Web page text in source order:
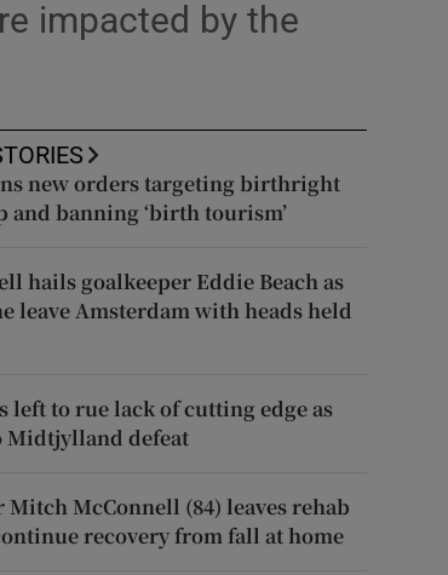
impacted by the
new orders targeting birthright
and banning ‘birth tourism’
hails goalkeeper Eddie Beach as
leave Amsterdam with heads held
left to rue lack of cutting edge as
Midtjylland defeat
Mitch McConnell (84) leaves rehab
recovery from fall at home